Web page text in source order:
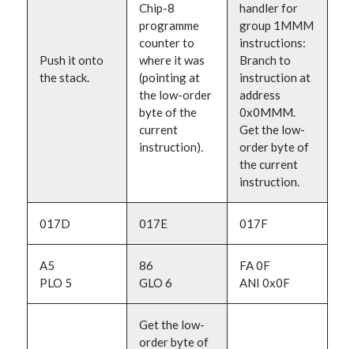
Push it onto
the stack.
Chip-8
programme
counter to
where it was
(pointing at
the low-order
byte of the
current
instruction).
handler for
group 1MMM
instructions:
Branch to
instruction at
address
0x0MMM.
Get the low-
order byte of
the current
instruction.
017D 017E 017F
A5
PLO 5
86
GLO 6
FA 0F
ANI 0x0F
Get the low-
order byte of